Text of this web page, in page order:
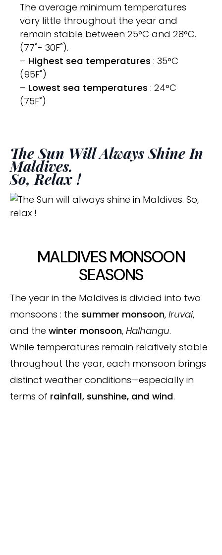
The average minimum temperatures
vary little throughout the year and
remain stable between 25°C and 28°C.
(77˚- 30F˚).
– Highest sea temperatures : 35°C
(95F˚)
– Lowest sea temperatures : 24°C
(75F˚)
The Sun Will Always Shine In
Maldives.
So, Relax !
MALDIVES MONSOON
SEASONS
The year in the Maldives is divided into two
monsoons : the summer monsoon, Iruvai,
and the winter monsoon, Halhangu.
While temperatures remain relatively stable
throughout the year, each monsoon brings
distinct weather conditions—especially in
terms of rainfall, sunshine, and wind.